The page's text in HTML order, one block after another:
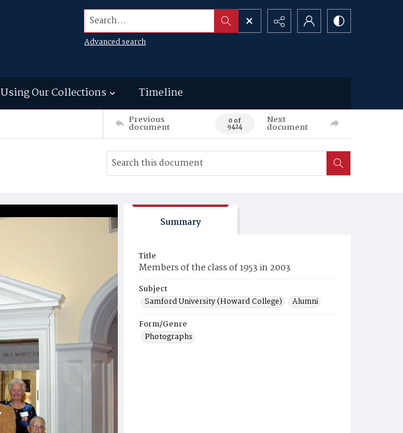
Search...
Advanced search
Using Our Collections Timeline
Previous
document 0 of
9424
Next
document
Summary
Title
Members of the class of 1953 in 2003
Subject
Samford University (Howard College)
Alumni
Form/Genre
Photographs